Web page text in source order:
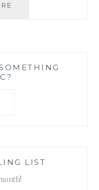
IN
LIST